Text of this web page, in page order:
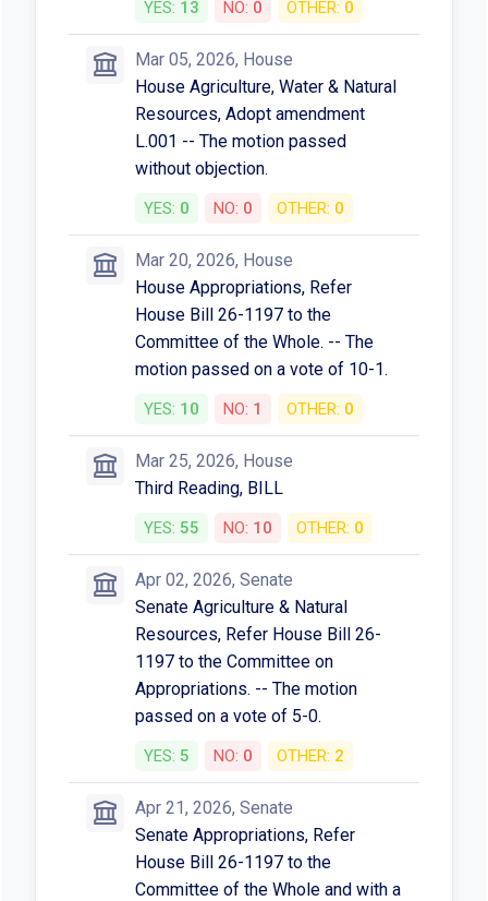
YES: 13 NO: 0 OTHER: 0
Mar 05, 2026, House
House Agriculture, Water & Natural
Resources, Adopt amendment
L.001 -- The motion passed
without objection.
YES: 0 NO: 0 OTHER: 0
Mar 20, 2026, House
House Appropriations, Refer
House Bill 26-1197 to the
Committee of the Whole. -- The
motion passed on a vote of 10-1.
YES: 10 NO: 1 OTHER: 0
Mar 25, 2026, House
Third Reading, BILL
YES: 55 NO: 10 OTHER: 0
Apr 02, 2026, Senate
Senate Agriculture & Natural
Resources, Refer House Bill 26-
1197 to the Committee on
Appropriations. -- The motion
passed on a vote of 5-0.
YES: 5 NO: 0 OTHER: 2
Apr 21, 2026, Senate
Senate Appropriations, Refer
House Bill 26-1197 to the
Committee of the Whole and with a